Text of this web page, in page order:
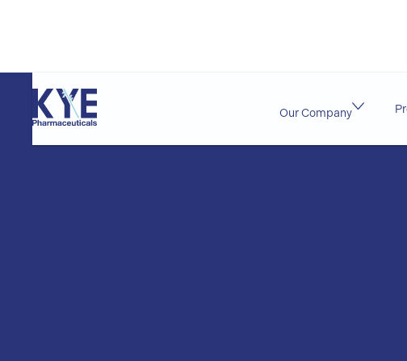
Our Company